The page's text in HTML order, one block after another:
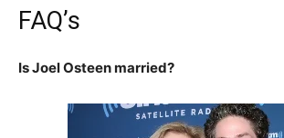
FAQ’s
Is Joel Osteen married?